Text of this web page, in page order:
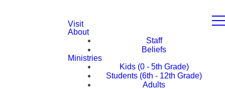
Visit
About
Staff
Beliefs
Ministries
Kids (0 - 5th Grade)
Students (6th - 12th Grade)
Adults